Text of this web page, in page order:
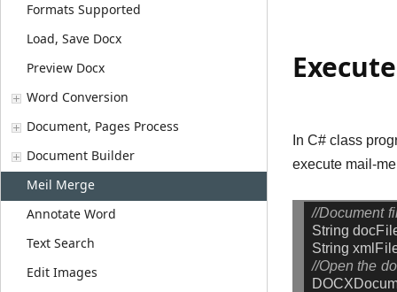
Formats Supported
Load, Save Docx
Preview Docx
Word Conversion
Document, Pages Process
Document Builder
Meil Merge
Annotate Word
Text Search
Edit Images
In C# class
execute mail-
//Document
String
String
//Open the